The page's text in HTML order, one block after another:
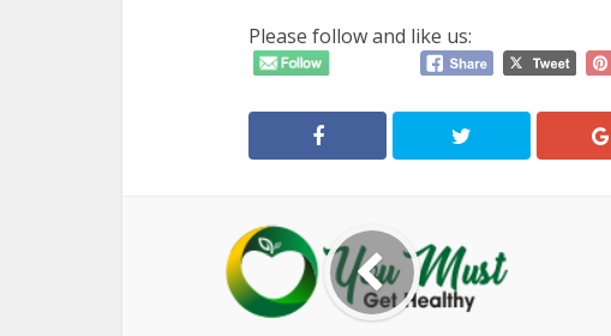
Please follow and like us: